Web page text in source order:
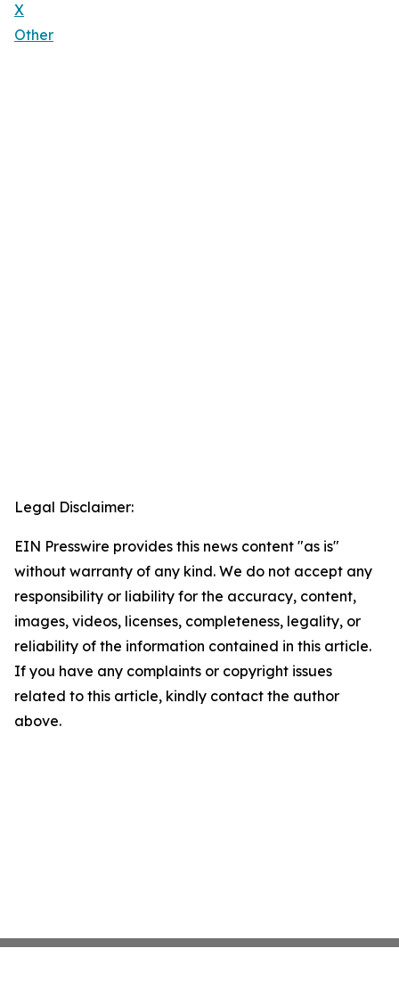
X
Other
Legal Disclaimer:
EIN Presswire provides this news content "as is"
without warranty of any kind. We do not accept any
responsibility or liability for the accuracy, content,
images, videos, licenses, completeness, legality, or
reliability of the information contained in this article.
If you have any complaints or copyright issues
related to this article, kindly contact the author
above.